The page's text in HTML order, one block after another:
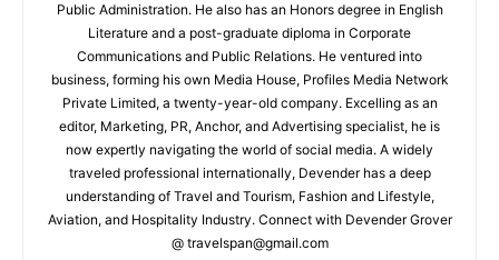
Public Administration. He also has an Honors degree in English
Literature and a post-graduate diploma in Corporate
Communications and Public Relations. He ventured into
business, forming his own Media House, Profiles Media Network
Private Limited, a twenty-year-old company. Excelling as an
editor, Marketing, PR, Anchor, and Advertising specialist, he is
now expertly navigating the world of social media. A widely
traveled professional internationally, Devender has a deep
understanding of Travel and Tourism, Fashion and Lifestyle,
Aviation, and Hospitality Industry. Connect with Devender Grover
@ travelspan@gmail.com